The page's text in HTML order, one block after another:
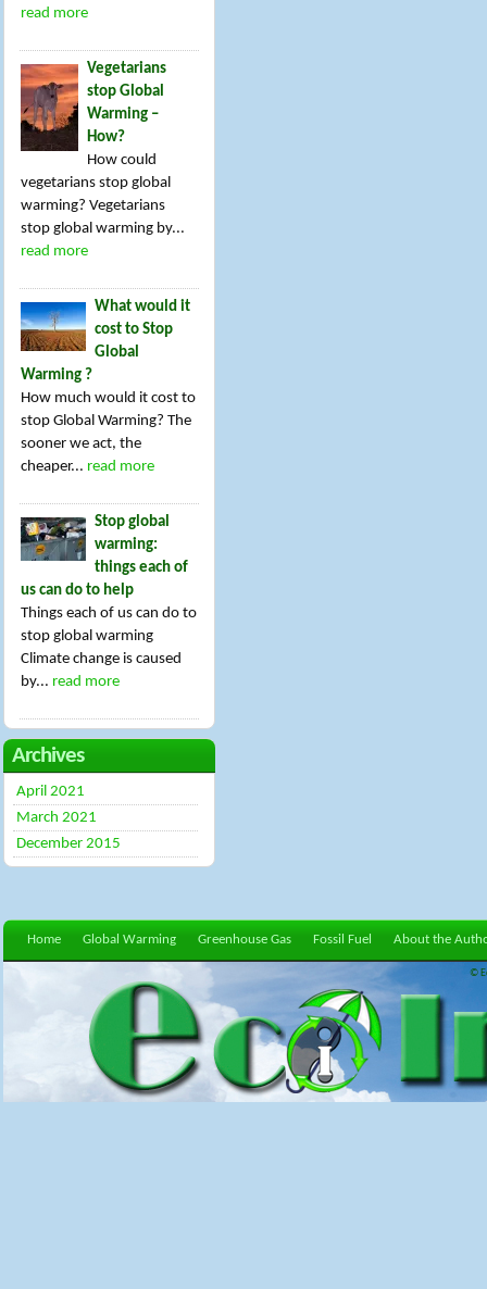
read more
Vegetarians
stop Global
Warming –
How?
How could
vegetarians stop global
warming? Vegetarians
stop global warming by...
read more
What would it
cost to Stop
Global
Warming ?
How much would it cost to
stop Global Warming? The
sooner we act, the
cheaper... read more
Stop global
warming:
things each of
us can do to help
Things each of us can do to
stop global warming
Climate change is caused
by... read more
Archives
April 2021
March 2021
December 2015
Home Global Warming Greenhouse Gas Fossil Fuel About the
©